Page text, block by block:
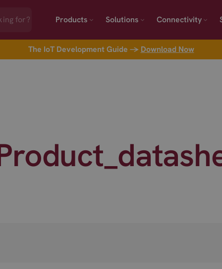
Products Solutions Connectivity
The IoT Development Guide → Download Now